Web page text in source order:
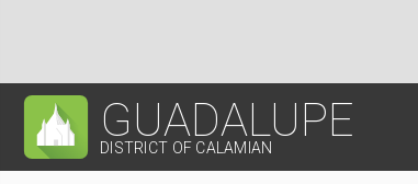
GUADALUPE
DISTRICT OF CALAMIAN